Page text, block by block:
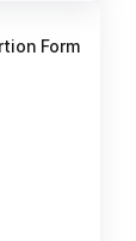
Form